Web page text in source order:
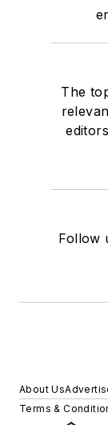
The
Follow
About Us
Terms &